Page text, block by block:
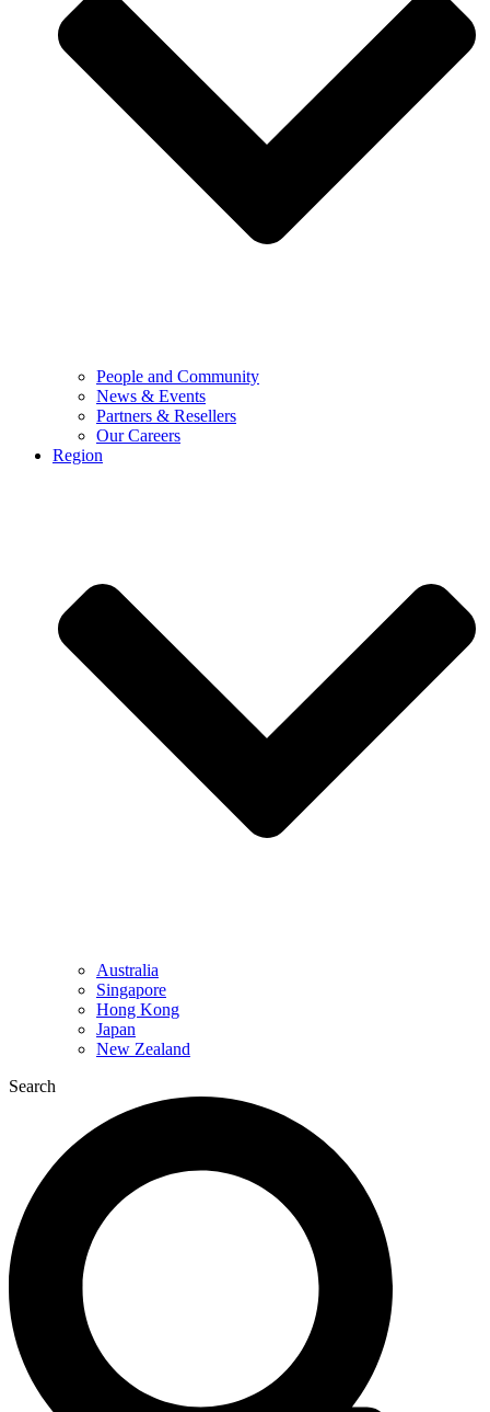
People and Community
News & Events
Partners & Resellers
Our Careers
Region
Australia
Singapore
Hong Kong
Japan
New Zealand
Search